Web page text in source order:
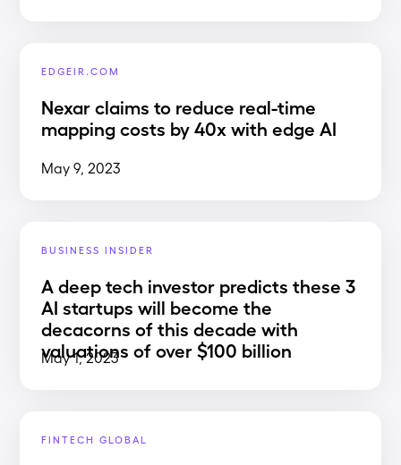
EDGEIR.COM
Nexar claims to reduce real-time
mapping costs by 40x with edge AI
May 9, 2023
BUSINESS INSIDER
A deep tech investor predicts these 3
AI startups will become the
decacorns of this decade with
valuations of over $100 billion
May 1, 2023
FINTECH GLOBAL